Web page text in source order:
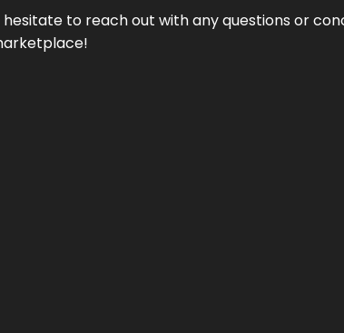
to reach out with any questions or